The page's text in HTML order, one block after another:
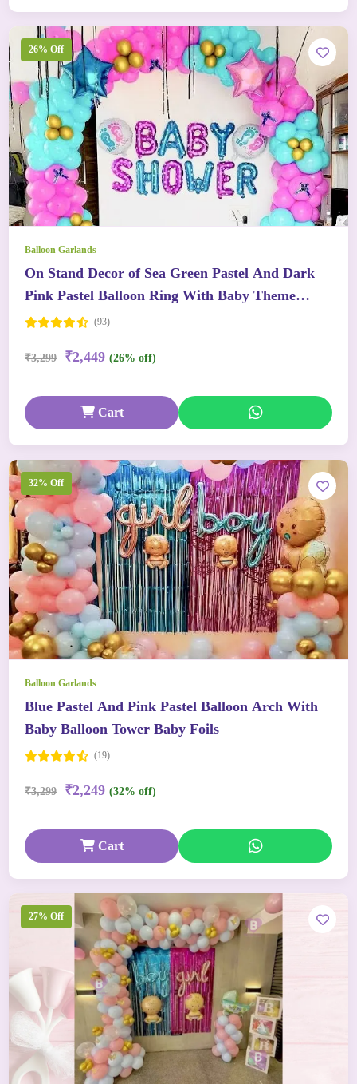
26% Off
Balloon Garlands
On Stand Decor of Sea Green Pastel And Dark
Pink Pastel Balloon Ring With Baby Theme
Balloons
(93)
₹3,299 ₹2,449 (26% off)
Cart
32% Off
Balloon Garlands
Blue Pastel And Pink Pastel Balloon Arch With
Baby Balloon Tower Baby Foils
(19)
₹3,299 ₹2,249 (32% off)
Cart
27% Off